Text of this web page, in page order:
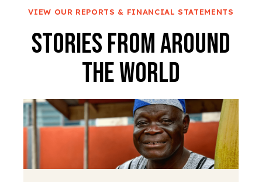
VIEW OUR REPORTS & FINANCIAL STATEMENTS
Stories From Around
The World